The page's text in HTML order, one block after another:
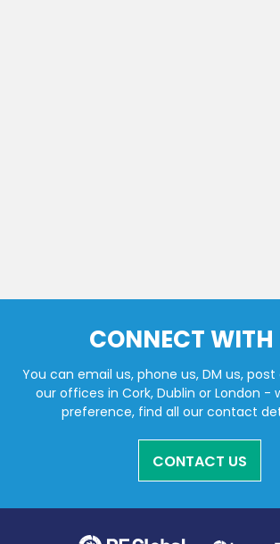
CONNECT WITH
You can email us, phone us, DM us,
our offices in Cork, Dublin or London -
preference, find all our contact
CONTACT US